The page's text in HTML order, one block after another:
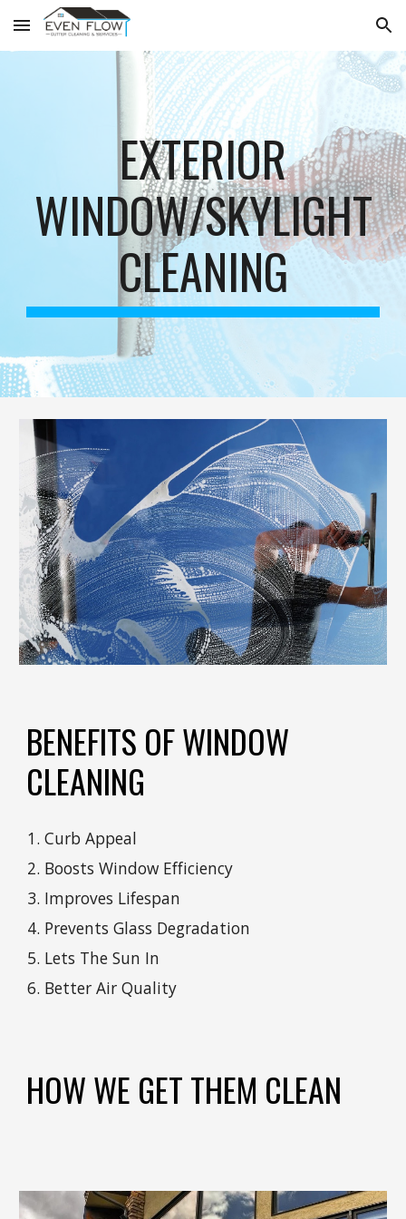
Skip to main content Skip to navigation
EXTERIOR
WINDOW/SKYLIGHT
CLEANING
BENEFITS OF WINDOW
CLEANING
Curb Appeal
Boosts Window Efficiency
Improves Lifespan
Prevents Glass Degradation
Lets The Sun In
Better Air Quality
HOW WE GET THEM CLEAN